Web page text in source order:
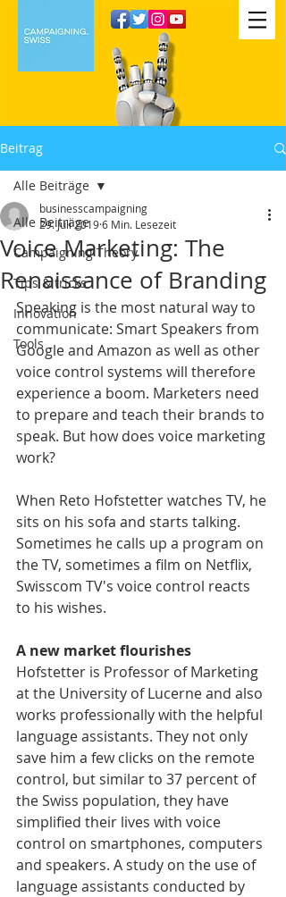
Beitrag
Alle Beiträge
Campaigning Theory
Tips & tricks
Innovation
Tools
Alle Beiträge
Voice Marketing: The
Renaissance of Branding
businesscampaigning
29. Juli 20196 Min. Lesezeit
Speaking is the most natural way to
communicate: Smart Speakers from
Google and Amazon as well as other
voice control systems will therefore
experience a boom. Marketers need
to prepare and teach their brands to
speak. But how does voice marketing
work?
When Reto Hofstetter watches TV, he
sits on his sofa and starts talking.
Sometimes he calls up a program on
the TV, sometimes a film on Netflix,
Swisscom TV's voice control reacts
to his wishes.
A new market flourishes
Hofstetter is Professor of Marketing
at the University of Lucerne and also
works professionally with the helpful
language assistants. They not only
save him a few clicks on the remote
control, but similar to 37 percent of
the Swiss population, they have
simplified their lives with voice
control on smartphones, computers
and speakers. A study on the use of
language assistants conducted by